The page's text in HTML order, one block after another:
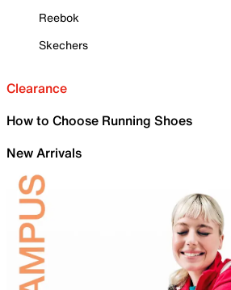
Reebok
Skechers
Clearance
How to Choose Running Shoes
New Arrivals